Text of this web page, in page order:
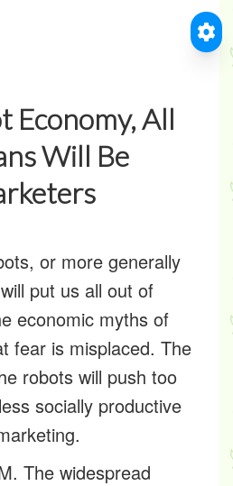
Economy, All
Will Be
or more generally
put us all out of
economic myths of
fear is misplaced. The
robots will push too
socially productive
The widespread